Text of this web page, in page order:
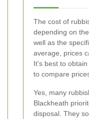
The cost of
depending on
well as the
average, prices
It's best to
to compare
Yes, many
Blackheath
disposal. They